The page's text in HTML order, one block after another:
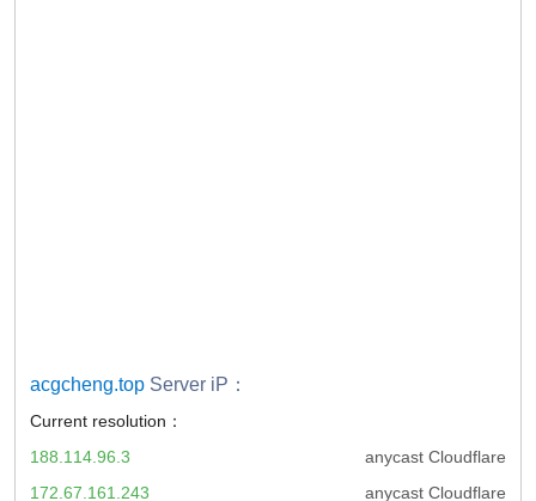
acgcheng.top Server iP：
Current resolution：
anycast Cloudflare
188.114.96.3
anycast Cloudflare
172.67.161.243